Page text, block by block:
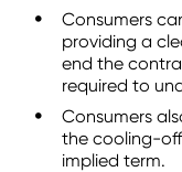
Consumers
providing a
end the
required to
Consumers
the cooling-
implied term.